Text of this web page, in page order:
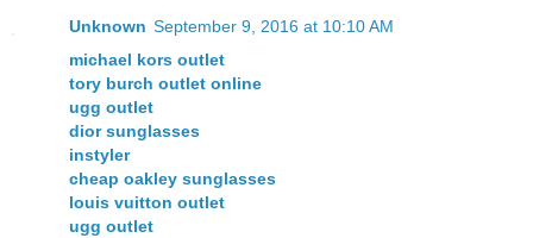
Unknown September 9, 2016 at 10:10 AM
michael kors outlet
tory burch outlet online
ugg outlet
dior sunglasses
instyler
cheap oakley sunglasses
louis vuitton outlet
ugg outlet